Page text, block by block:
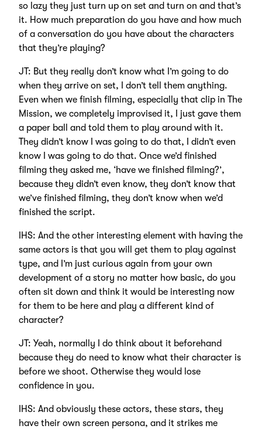
so lazy they just turn up on set and turn on and that’s
it. How much preparation do you have and how much
of a conversation do you have about the characters
that they’re playing?
JT: But they really don’t know what I’m going to do
when they arrive on set, I don’t tell them anything.
Even when we finish filming, especially that clip in The
Mission, we completely improvised it, I just gave them
a paper ball and told them to play around with it.
They didn’t know I was going to do that, I didn’t even
know I was going to do that. Once we’d finished
filming they asked me, ‘have we finished filming?’,
because they didn’t even know, they don’t know that
we’ve finished filming, they don’t know when we’d
finished the script.
IHS: And the other interesting element with having the
same actors is that you will get them to play against
type, and I’m just curious again from your own
development of a story no matter how basic, do you
often sit down and think it would be interesting now
for them to be here and play a different kind of
character?
JT: Yeah, normally I do think about it beforehand
because they do need to know what their character is
before we shoot. Otherwise they would lose
confidence in you.
IHS: And obviously these actors, these stars, they
have their own screen persona, and it strikes me